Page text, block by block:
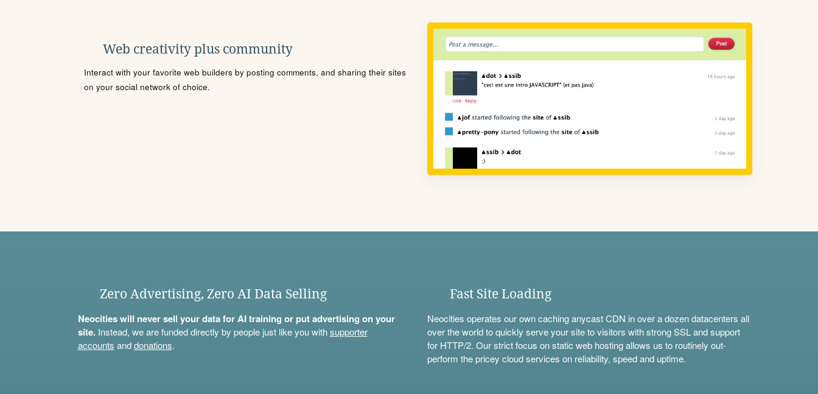
Web creativity plus community
Interact with your favorite web builders by posting comments, and sharing their sites
on your social network of choice.
Zero Advertising, Zero AI Data Selling
Neocities will never sell your data for AI training or put advertising on your
site.Instead, we are funded directly by people just like you withsupporter
accounts anddonations.
Fast Site Loading
Neocities operates our own caching anycast CDN in over a dozen datacenters all
over the world to quickly serve your site to visitors with strong SSL and support
for HTTP/2. Our strict focus on static web hosting allows us to routinely out-
perform the pricey cloud services on reliability, speed and uptime.